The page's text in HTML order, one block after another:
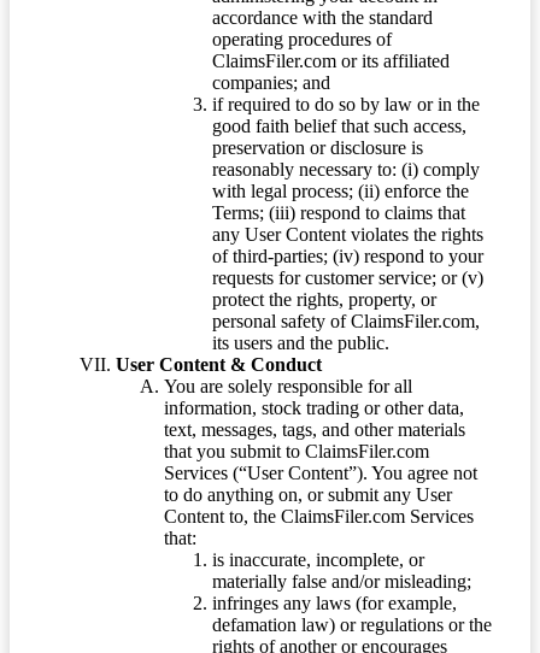
accordance with the standard
operating procedures of
ClaimsFiler.com or its affiliated
companies; and
if required to do so by law or in the
good faith belief that such access,
preservation or disclosure is
reasonably necessary to: (i) comply
with legal process; (ii) enforce the
Terms; (iii) respond to claims that
any User Content violates the rights
of third-parties; (iv) respond to your
requests for customer service; or (v)
protect the rights, property, or
personal safety of ClaimsFiler.com,
its users and the public.
User Content & Conduct
You are solely responsible for all
information, stock trading or other data,
text, messages, tags, and other materials
that you submit to ClaimsFiler.com
Services (“User Content”). You agree not
to do anything on, or submit any User
Content to, the ClaimsFiler.com Services
that:
is inaccurate, incomplete, or
materially false and/or misleading;
infringes any laws (for example,
defamation law) or regulations or the
rights of another or encourages